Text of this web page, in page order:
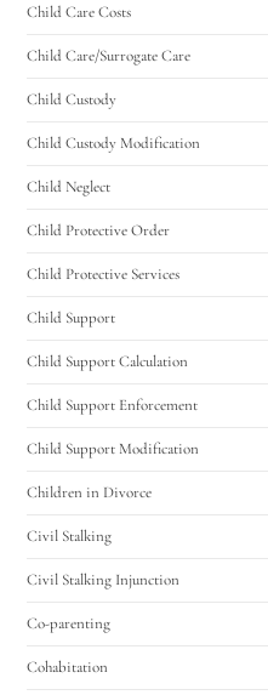
Child Care Costs
Child Care/Surrogate Care
Child Custody
Child Custody Modification
Child Neglect
Child Protective Order
Child Protective Services
Child Support
Child Support Calculation
Child Support Enforcement
Child Support Modification
Children in Divorce
Civil Stalking
Civil Stalking Injunction
Co-parenting
Cohabitation